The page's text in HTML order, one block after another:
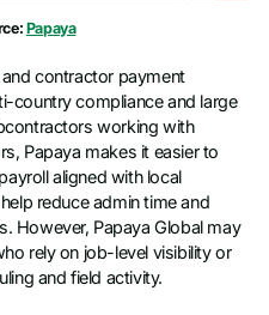
Papaya
contractor payment
country compliance and large
working with
Papaya makes it easier to
aligned with local
reduce admin time and
However, Papaya Global may
rely on job-level visibility or
and field activity.